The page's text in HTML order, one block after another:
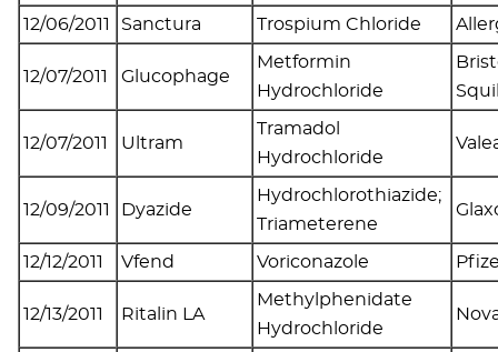
12/06/2011 Sanctura Trospium Chloride
12/07/2011 Glucophage
Metformin
Hydrochloride
12/07/2011 Ultram
Tramadol
Hydrochloride
12/09/2011 Dyazide
Hydrochlorothiazide;
Triameterene
12/12/2011 Vfend Voriconazole
12/13/2011 Ritalin LA
Methylphenidate
Hydrochloride